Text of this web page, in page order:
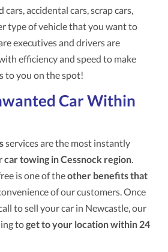
cars, accidental cars, scrap cars,
type of vehicle that you want to
executives and drivers are
efficiency and speed to make
to you on the spot!
Car Within
services are the most instantly
car towing in Cessnock region
is one of theother benefits that
of our customers. Once
to sell your car in Newcastle, our
toget to your location within 24